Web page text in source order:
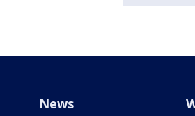
News